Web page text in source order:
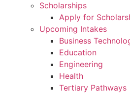
Scholarships
Apply for
Upcoming Intakes
Business
Education
Engineering
Health
Tertiary Pathways